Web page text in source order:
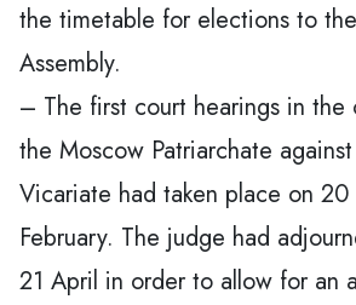
the timetable for elections to
Assembly.
– The first court hearings in the
the Moscow Patriarchate
Vicariate had taken place on 20
February. The judge had
21 April in order to allow for an